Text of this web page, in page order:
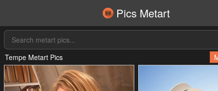
Pics Metart
Tempe Metart Pics